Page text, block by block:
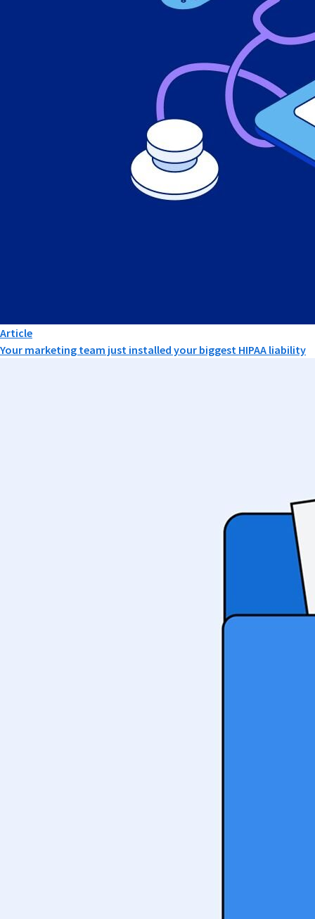
Article
Your marketing team just installed your biggest HIPAA liability